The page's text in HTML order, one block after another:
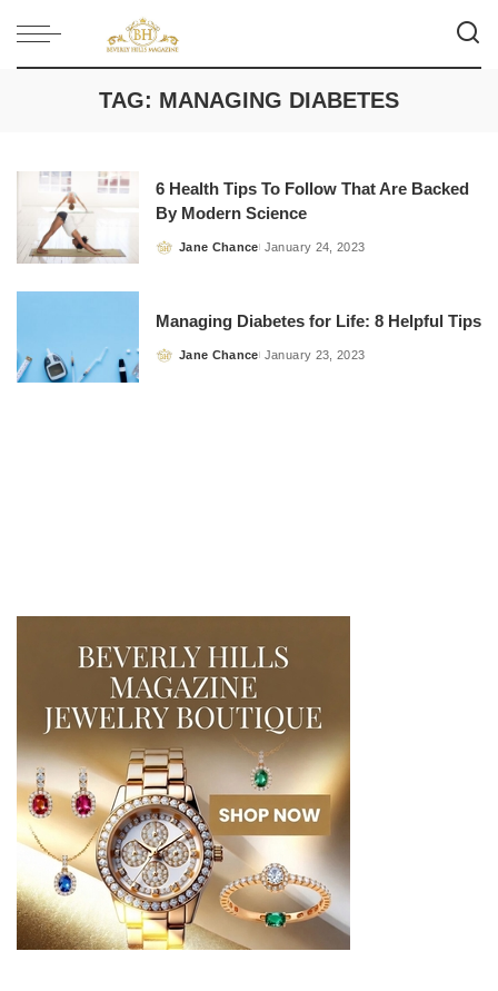
TAG: MANAGING DIABETES
6 Health Tips To Follow That Are Backed
By Modern Science
Posted
Jane Chance January 24, 2023
Managing Diabetes for Life: 8 Helpful Tips
Posted
Jane Chance January 23, 2023